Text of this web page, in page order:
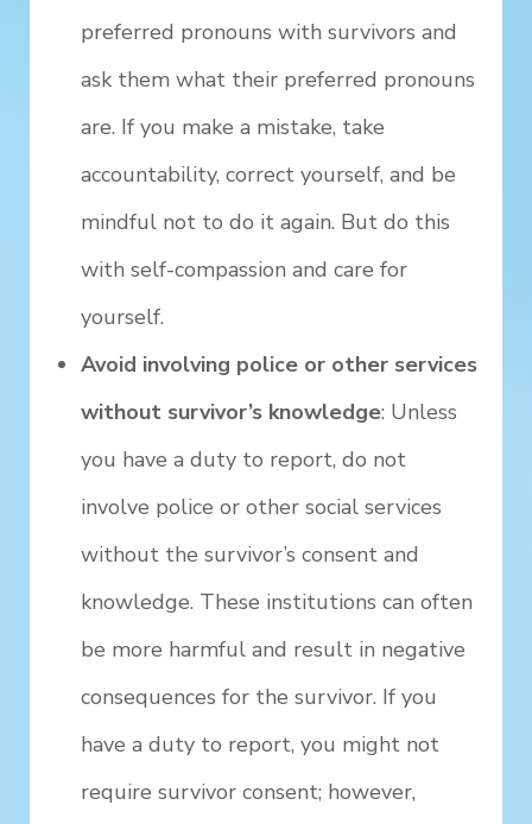
preferred pronouns with survivors and
ask them what their preferred pronouns
are. If you make a mistake, take
accountability, correct yourself, and be
mindful not to do it again. But do this
with self-compassion and care for
yourself.
Avoid involving police or other services
without survivor’s knowledge: Unless
you have a duty to report, do not
involve police or other social services
without the survivor’s consent and
knowledge. These institutions can often
be more harmful and result in negative
consequences for the survivor. If you
have a duty to report, you might not
require survivor consent; however,